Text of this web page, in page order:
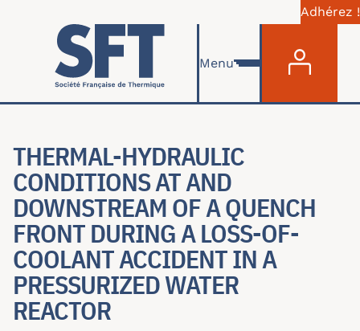
Aller au contenu principal
Adhérez !
Menu
THERMAL-HYDRAULIC
CONDITIONS AT AND
DOWNSTREAM OF A QUENCH
FRONT DURING A LOSS-OF-
COOLANT ACCIDENT IN A
PRESSURIZED WATER
REACTOR